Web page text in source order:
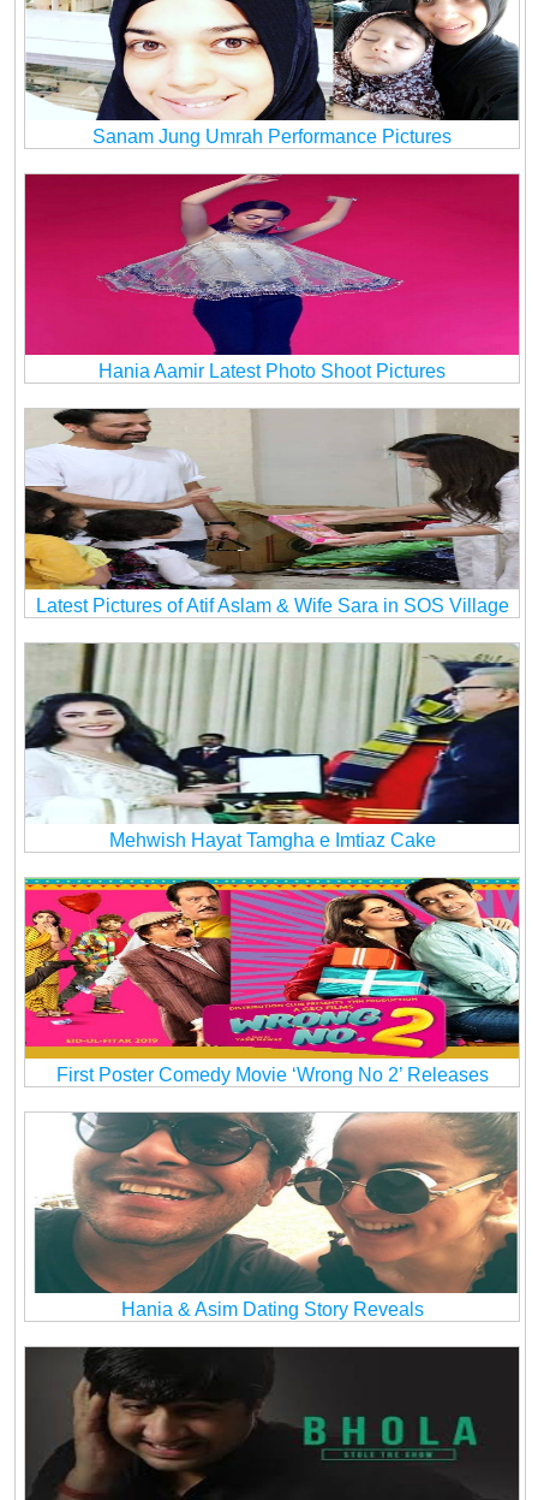
Sanam Jung Umrah Performance Pictures
Hania Aamir Latest Photo Shoot Pictures
Latest Pictures of Atif Aslam & Wife Sara in SOS Village
Mehwish Hayat Tamgha e Imtiaz Cake
First Poster Comedy Movie ‘Wrong No 2’ Releases
Hania & Asim Dating Story Reveals